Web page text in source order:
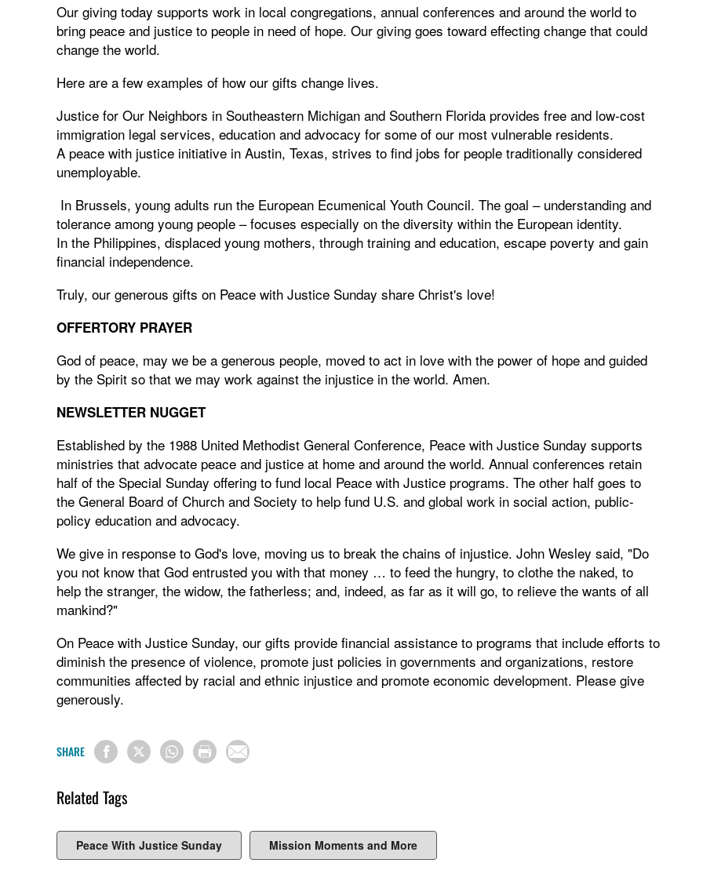
Our giving today supports work in local congregations, annual conferences and around the world to
bring peace and justice to people in need of hope. Our giving goes toward effecting change that could
change the world.
Here are a few examples of how our gifts change lives.
Justice for Our Neighbors in Southeastern Michigan and Southern Florida provides free and low-cost
immigration legal services, education and advocacy for some of our most vulnerable residents.
A peace with justice initiative in Austin, Texas, strives to find jobs for people traditionally considered
unemployable.
In Brussels, young adults run the European Ecumenical Youth Council. The goal – understanding and
tolerance among young people – focuses especially on the diversity within the European identity.
In the Philippines, displaced young mothers, through training and education, escape poverty and gain
financial independence.
Truly, our generous gifts on Peace with Justice Sunday share Christ's love!
OFFERTORY PRAYER
God of peace, may we be a generous people, moved to act in love with the power of hope and guided
by the Spirit so that we may work against the injustice in the world. Amen.
NEWSLETTER NUGGET
Established by the 1988 United Methodist General Conference, Peace with Justice Sunday supports
ministries that advocate peace and justice at home and around the world. Annual conferences retain
half of the Special Sunday offering to fund local Peace with Justice programs. The other half goes to
the General Board of Church and Society to help fund U.S. and global work in social action, public-
policy education and advocacy.
We give in response to God's love, moving us to break the chains of injustice. John Wesley said, "Do
you not know that God entrusted you with that money … to feed the hungry, to clothe the naked, to
help the stranger, the widow, the fatherless; and, indeed, as far as it will go, to relieve the wants of all
mankind?"
On Peace with Justice Sunday, our gifts provide financial assistance to programs that include efforts to
diminish the presence of violence, promote just policies in governments and organizations, restore
communities affected by racial and ethnic injustice and promote economic development. Please give
generously.
SHARE
Related Tags
Peace With Justice Sunday Mission Moments and More